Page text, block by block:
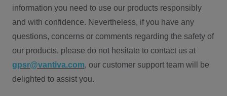
information you need to use our products responsibly
and with confidence. Nevertheless, if you have any
questions, concerns or comments regarding the safety of
our products, please do not hesitate to contact us at
gpsr@vantiva.com, our customer support team will be
delighted to assist you.